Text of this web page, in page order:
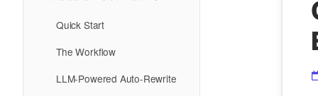
Quick Start
The Workflow
LLM-Powered Auto-Rewrite